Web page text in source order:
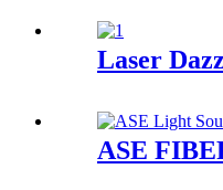
Laser
ASE